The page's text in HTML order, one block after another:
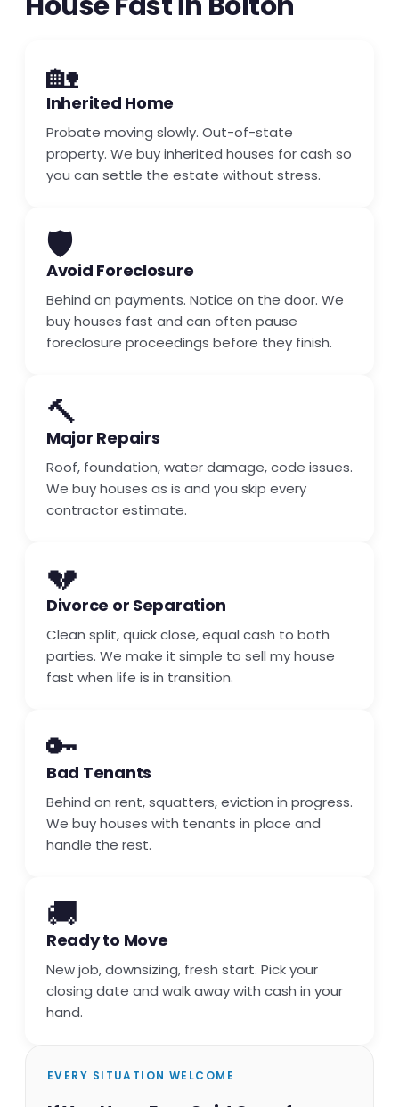
🏡
Inherited Home
Probate moving slowly. Out-of-state
property. We buy inherited houses for cash so
you can settle the estate without stress.
🛡️
Avoid Foreclosure
Behind on payments. Notice on the door. We
buy houses fast and can often pause
foreclosure proceedings before they finish.
🔨
Major Repairs
Roof, foundation, water damage, code issues.
We buy houses as is and you skip every
contractor estimate.
💔
Divorce or Separation
Clean split, quick close, equal cash to both
parties. We make it simple to sell my house
fast when life is in transition.
🔑
Bad Tenants
Behind on rent, squatters, eviction in progress.
We buy houses with tenants in place and
handle the rest.
🚚
Ready to Move
New job, downsizing, fresh start. Pick your
closing date and walk away with cash in your
hand.
EVERY SITUATION WELCOME